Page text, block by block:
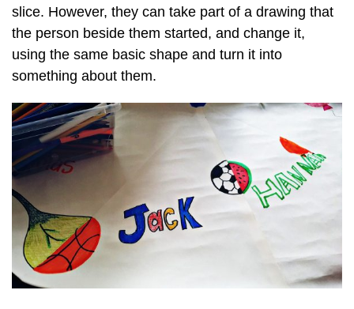
slice. However, they can take part of a drawing that
the person beside them started, and change it,
using the same basic shape and turn it into
something about them.